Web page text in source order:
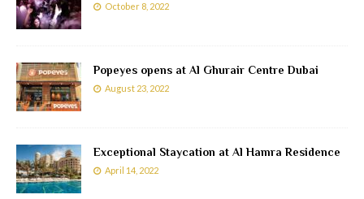
October 8, 2022
Popeyes opens at Al Ghurair Centre Dubai
August 23, 2022
Exceptional Staycation at Al Hamra Residence
April 14, 2022